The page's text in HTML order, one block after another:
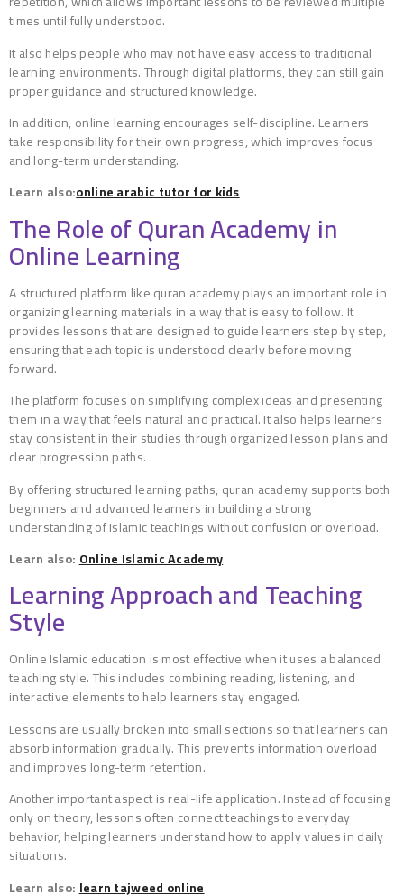
times until fully understood.
It also helps people who may not have easy access to traditional
learning environments. Through digital platforms, they can still gain
proper guidance and structured knowledge.
In addition, online learning encourages self-discipline. Learners
take responsibility for their own progress, which improves focus
and long-term understanding.
Learn also:online arabic tutor for kids
The Role of Quran Academy in
Online Learning
A structured platform like quran academy plays an important role in
organizing learning materials in a way that is easy to follow. It
provides lessons that are designed to guide learners step by step,
ensuring that each topic is understood clearly before moving
forward.
The platform focuses on simplifying complex ideas and presenting
them in a way that feels natural and practical. It also helps learners
stay consistent in their studies through organized lesson plans and
clear progression paths.
By offering structured learning paths, quran academy supports both
beginners and advanced learners in building a strong
understanding of Islamic teachings without confusion or overload.
Learn also:Online Islamic Academy
Learning Approach and Teaching
Style
Online Islamic education is most effective when it uses a balanced
teaching style. This includes combining reading, listening, and
interactive elements to help learners stay engaged.
Lessons are usually broken into small sections so that learners can
absorb information gradually. This prevents information overload
and improves long-term retention.
Another important aspect is real-life application. Instead of focusing
only on theory, lessons often connect teachings to everyday
behavior, helping learners understand how to apply values in daily
situations.
Learn also:learn tajweed online